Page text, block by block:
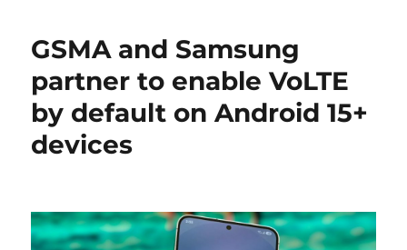
GSMA and Samsung
partner to enable VoLTE
by default on Android 15+
devices